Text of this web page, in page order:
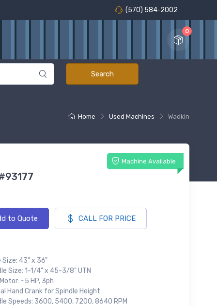
(570) 584-2002
0
Home Used Machines Wadkin
Machine Available
to Quote CALL FOR PRICE
Size: 43" x 36"
Size: 1-1/4" x 45-3/8" UTN
~5 HP, 3ph
Hand Crank for Spindle Height
Speeds: 3600, 5400, 7200, 8640 RPM